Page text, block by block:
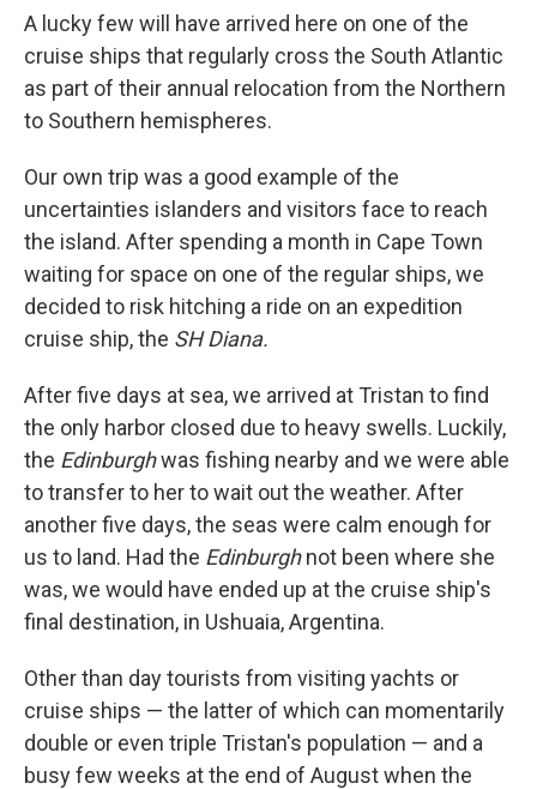
A lucky few will have arrived here on one of the
cruise ships that regularly cross the South Atlantic
as part of their annual relocation from the Northern
to Southern hemispheres.
Our own trip was a good example of the
uncertainties islanders and visitors face to reach
the island. After spending a month in Cape Town
waiting for space on one of the regular ships, we
decided to risk hitching a ride on an expedition
cruise ship, the SH Diana.
After five days at sea, we arrived at Tristan to find
the only harbor closed due to heavy swells. Luckily,
the Edinburghwas fishing nearby and we were able
to transfer to her to wait out the weather. After
another five days, the seas were calm enough for
us to land. Had the Edinburghnot been where she
was, we would have ended up at the cruise ship's
final destination, in Ushuaia, Argentina.
Other than day tourists from visiting yachts or
cruise ships — the latter of which can momentarily
double or even triple Tristan's population — and a
busy few weeks at the end of August when the